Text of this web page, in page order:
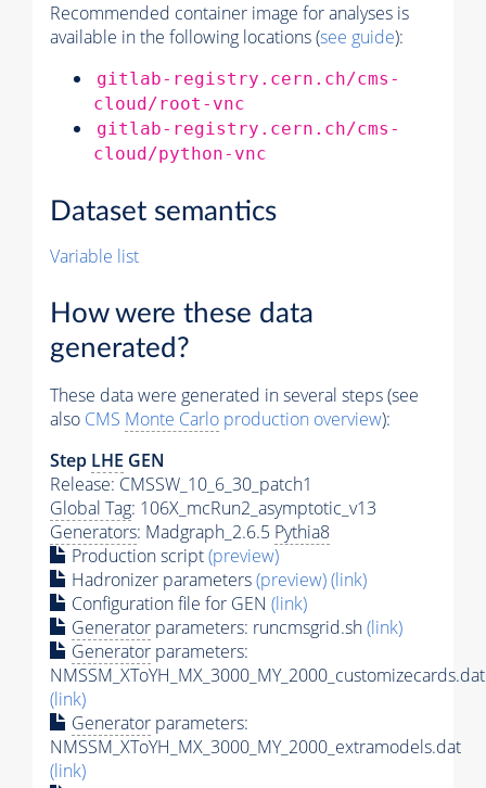
Recommended container image for analyses is
available in the following locations (see guide):
gitlab-registry.cern.ch/cms-
cloud/root-vnc
gitlab-registry.cern.ch/cms-
cloud/python-vnc
Dataset semantics
Variable list
How were these data
generated?
These data were generated in several steps (see
also CMS Monte Carlo production overview):
Step LHE GEN
Release: CMSSW_10_6_30_patch1
Global Tag: 106X_mcRun2_asymptotic_v13
Generators: Madgraph_2.6.5 Pythia8
Production script(preview)
Hadronizer parameters(preview)(link)
Configuration file for GEN (link)
Generator parameters: runcmsgrid.sh(link)
Generator parameters:
NMSSM_XToYH_MX_3000_MY_2000_customizecards.dat
(link)
Generator parameters:
NMSSM_XToYH_MX_3000_MY_2000_extramodels.dat
(link)